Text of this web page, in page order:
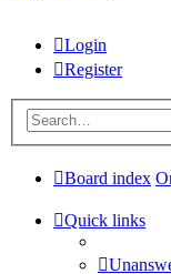
Login
Register
Board index
Quick links